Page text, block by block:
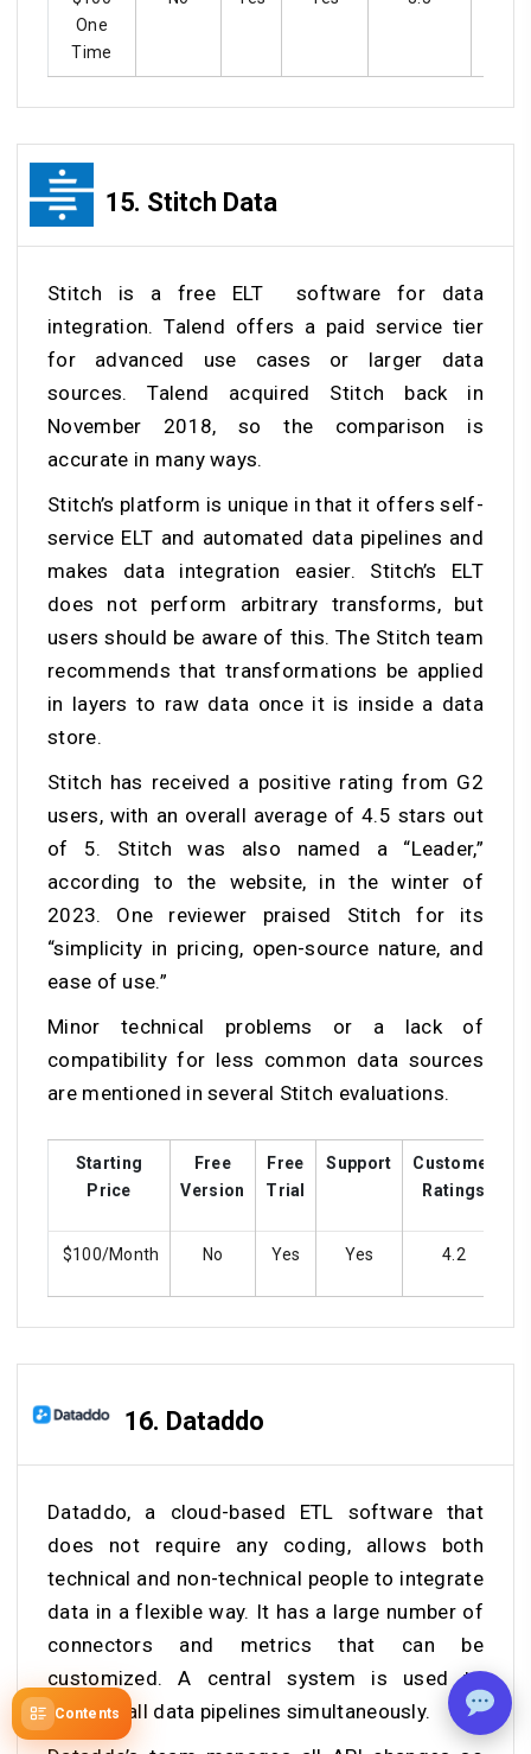
Contents
One
Time
15. Stitch Data
Stitch is a free ELT software for data
integration. Talend offers a paid service tier
for advanced use cases or larger data
sources. Talend acquired Stitch back in
November 2018, so the comparison is
accurate in many ways.
Stitch’s platform is unique in that it offers self-
service ELT and automated data pipelines and
makes data integration easier. Stitch’s ELT
does not perform arbitrary transforms, but
users should be aware of this. The Stitch team
recommends that transformations be applied
in layers to raw data once it is inside a data
store.
Stitch has received a positive rating from G2
users, with an overall average of 4.5 stars out
of 5. Stitch was also named a “Leader,”
according to the website, in the winter of
2023. One reviewer praised Stitch for its
“simplicity in pricing, open-source nature, and
ease of use.”
Minor technical problems or a lack of
compatibility for less common data sources
are mentioned in several Stitch evaluations.
Starting
Price
Free
Version
Free
Trial
Support
Customer
Ratings
$100/Month No Yes Yes 4.2
16. Dataddo
Dataddo, a cloud-based ETL software that
does not require any coding, allows both
technical and non-technical people to integrate
data in a flexible way. It has a large number of
connectors and metrics that can be
customized. A central system is used to
manage all data pipelines simultaneously.